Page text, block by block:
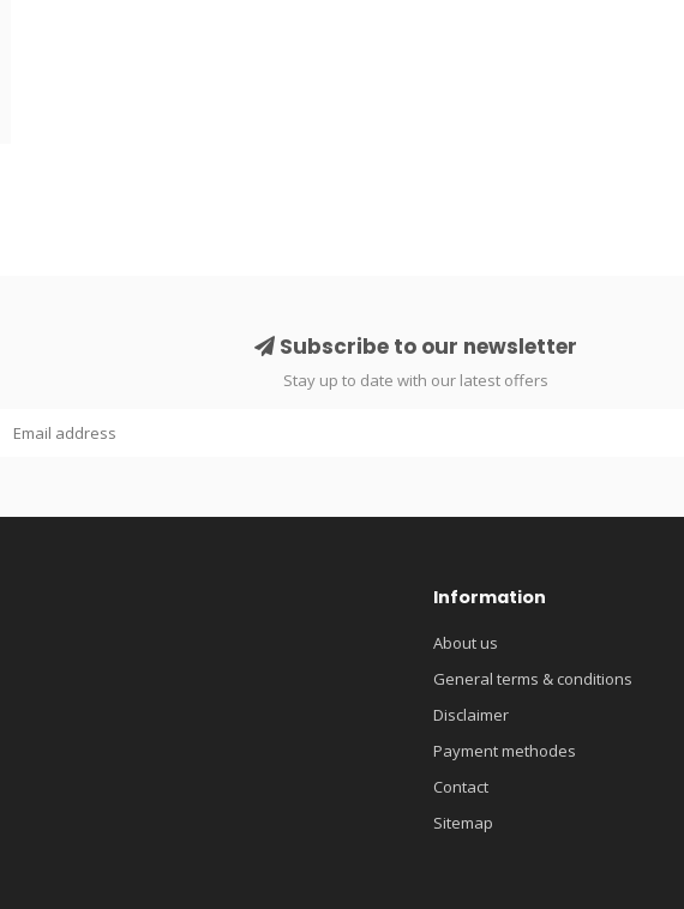
Subscribe to our newsletter
Stay up to date with our latest offers
Information
About us
General terms & conditions
Disclaimer
Payment methodes
Contact
Sitemap